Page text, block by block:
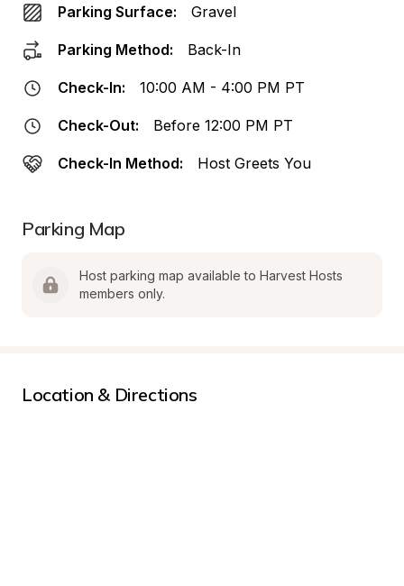
Parking Surface: Gravel
Parking Method: Back-In
Check-In: 10:00 AM - 4:00 PM PT
Check-Out: Before 12:00 PM PT
Check-In Method: Host Greets You
Parking Map
Host parking map available to Harvest Hosts
members only.
Location & Directions